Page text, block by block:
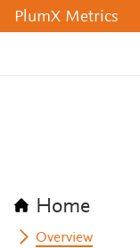
PlumX Metrics
Home
Overview